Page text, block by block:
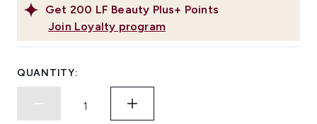
Get 200 LF Beauty Plus+ Points
Join Loyalty program
QUANTITY: